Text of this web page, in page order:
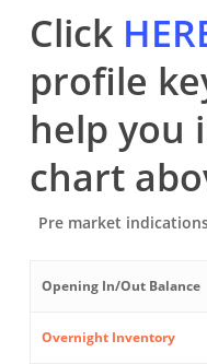
Click
profile
help you
chart
Pre market
Opening In/Out Balance
Overnight Inventory